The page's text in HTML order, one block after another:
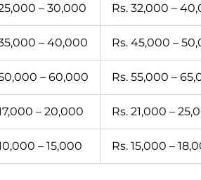
– 30,000 Rs. 32,000 –
– 40,000 Rs. 45,000 –
– 60,000 Rs. 55,000 –
– 20,000 Rs. 21,000 –
– 15,000 Rs. 15,000 –